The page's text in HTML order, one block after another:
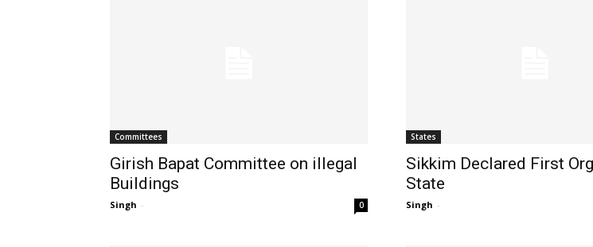
Committees
Girish Bapat Committee on illegal
Buildings
Singh - 0
States
Sikkim Declared First
State
Singh -